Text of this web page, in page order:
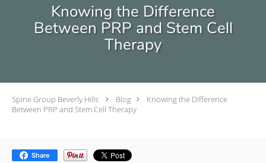
Knowing the Difference
Between PRP and Stem Cell
Therapy
Spine Group Beverly Hills Blog
Knowing the Difference
Between PRP and Stem Cell Therapy
Share